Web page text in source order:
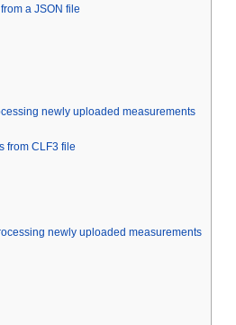
a JSON file
newly uploaded measurements
from CLF3 file
newly uploaded measurements